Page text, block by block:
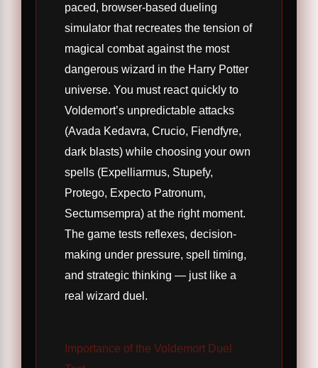
paced, browser-based dueling
simulator that recreates the tension of
magical combat against the most
dangerous wizard in the Harry Potter
universe. You must react quickly to
Voldemort’s unpredictable attacks
(Avada Kedavra, Crucio, Fiendfyre,
dark blasts) while choosing your own
spells (Expelliarmus, Stupefy,
Protego, Expecto Patronum,
Sectumsempra) at the right moment.
The game tests reflexes, decision-
making under pressure, spell timing,
and strategic thinking — just like a
real wizard duel.
Importance of the Voldemort Duel